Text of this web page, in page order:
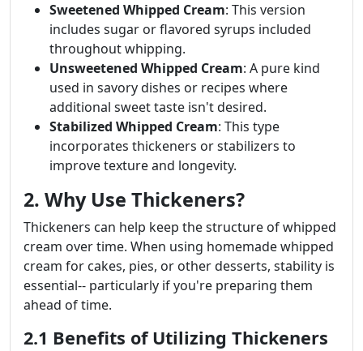
Sweetened Whipped Cream: This version
includes sugar or flavored syrups included
throughout whipping.
Unsweetened Whipped Cream: A pure kind
used in savory dishes or recipes where
additional sweet taste isn't desired.
Stabilized Whipped Cream: This type
incorporates thickeners or stabilizers to
improve texture and longevity.
2. Why Use Thickeners?
Thickeners can help keep the structure of whipped
cream over time. When using homemade whipped
cream for cakes, pies, or other desserts, stability is
essential-- particularly if you're preparing them
ahead of time.
2.1 Benefits of Utilizing Thickeners